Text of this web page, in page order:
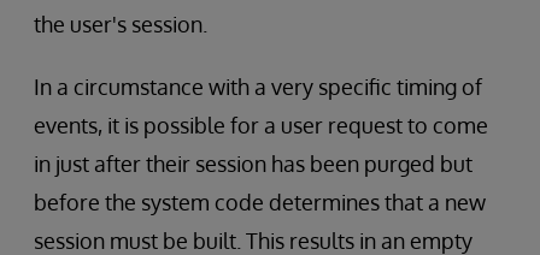
the user's session.
In a circumstance with a very specific timing of
events, it is possible for a user request to come
in just after their session has been purged but
before the system code determines that a new
session must be built. This results in an empty